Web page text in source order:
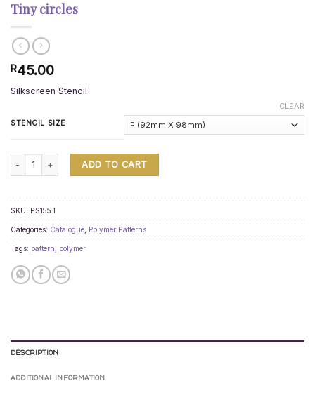
Tiny circles
R45.00
Silkscreen Stencil
STENCIL SIZE
CLEAR
Tiny circles quantityADD TO CART
SKU: PS155.1
Categories: Catalogue, Polymer Patterns
Tags: pattern, polymer
DESCRIPTION
ADDITIONAL INFORMATION